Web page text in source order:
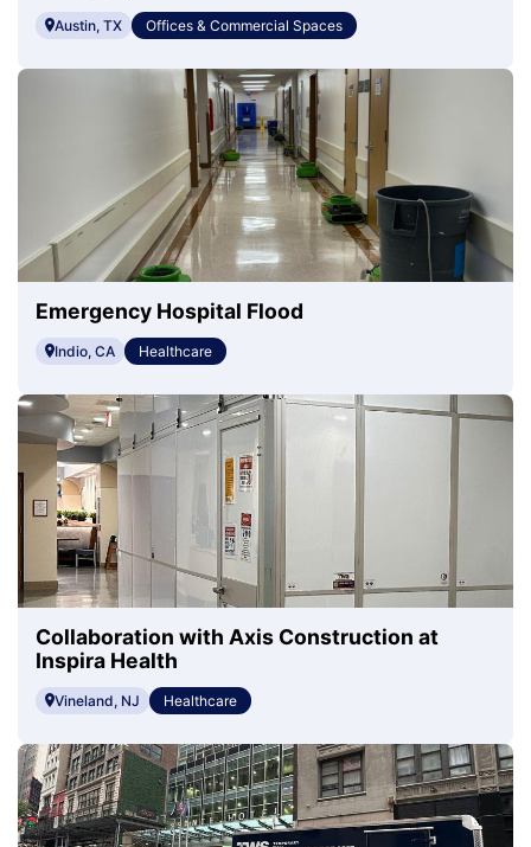
Austin, TX Offices & Commercial Spaces
Emergency Hospital Flood
Indio, CA Healthcare
Collaboration with Axis Construction at
Inspira Health
Vineland, NJ Healthcare